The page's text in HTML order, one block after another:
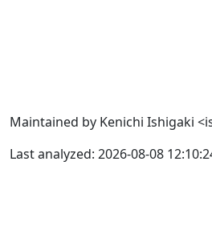
Maintained by Kenichi Ishigaki
Last analyzed: 2026-08-08